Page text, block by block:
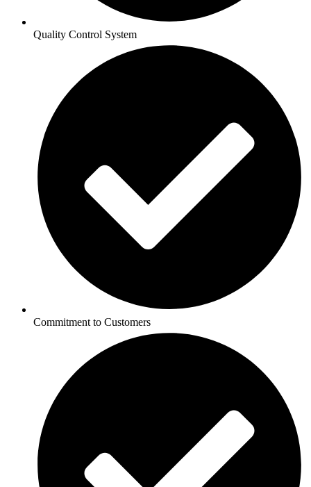
Quality Control System
Commitment to Customers